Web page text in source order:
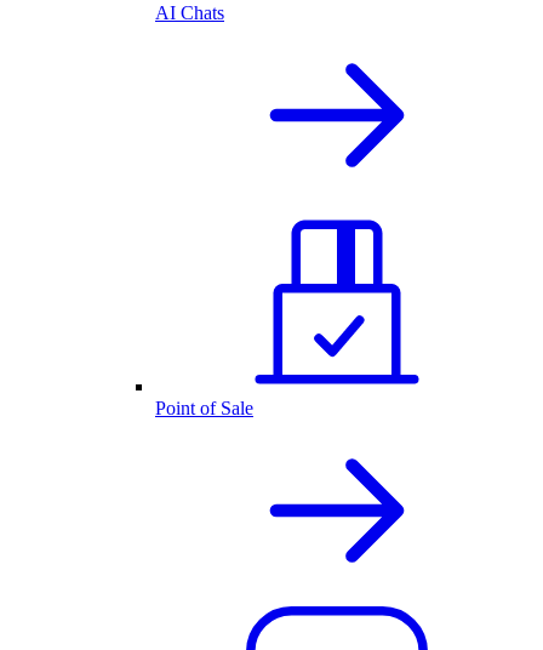
AI Chats
Point of Sale